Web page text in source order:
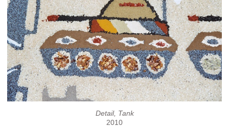
Detail, Tank
2010